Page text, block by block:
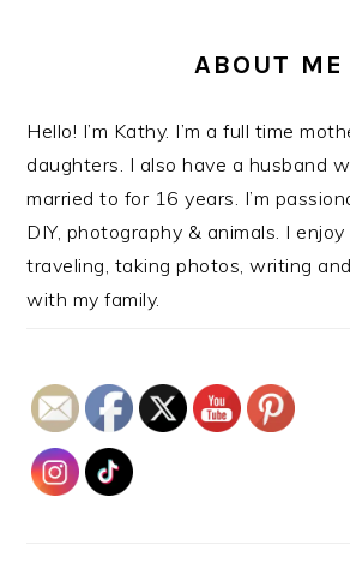
ABOUT ME
Hello! I’m Kathy. I’m a full time
daughters. I also have a husband
married to for 16 years. I’m
DIY, photography & animals. I enjoy
traveling, taking photos, writing
with my family.